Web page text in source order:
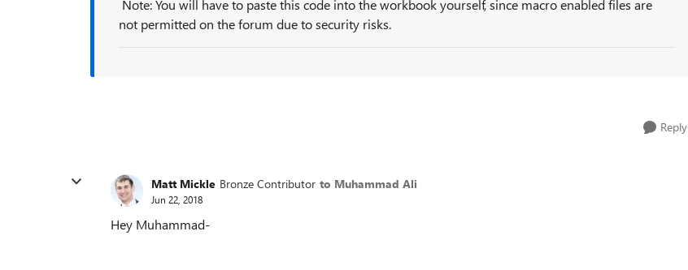
Note: You will have to paste this code into the workbook yourself, since macro enabled files are
not permitted on the forum due to security risks.
Reply
Matt Mickle Bronze Contributor to Muhammad Ali
Jun 22, 2018
Hey Muhammad-